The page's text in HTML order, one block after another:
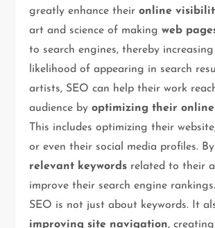
greatly enhance theironline
art and science of makingweb
to search engines, thereby
likelihood of appearing in search
artists, SEO can help their work
audience byoptimizing their online
This includes optimizing their
or even their social media profiles.
relevant keywords related to their
improve their search engine
SEO is not just about keywords. It
improving site navigation,